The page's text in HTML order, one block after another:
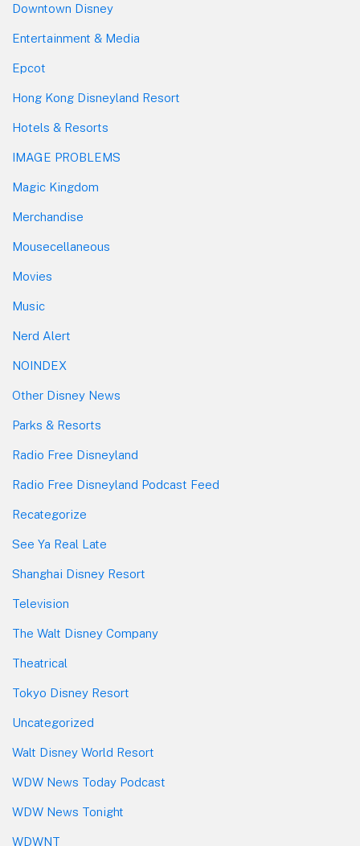
Downtown Disney
Entertainment & Media
Epcot
Hong Kong Disneyland Resort
Hotels & Resorts
IMAGE PROBLEMS
Magic Kingdom
Merchandise
Mousecellaneous
Movies
Music
Nerd Alert
NOINDEX
Other Disney News
Parks & Resorts
Radio Free Disneyland
Radio Free Disneyland Podcast Feed
Recategorize
See Ya Real Late
Shanghai Disney Resort
Television
The Walt Disney Company
Theatrical
Tokyo Disney Resort
Uncategorized
Walt Disney World Resort
WDW News Today Podcast
WDW News Tonight
WDWNT